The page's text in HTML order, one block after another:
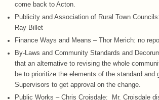
come back to Acton.
Publicity and Association of Rural Town
Ray Billet
Finance Ways and Means – Thor Merich: no
By-Laws and Community Standards and
that an alternative to revising the whole
be to prioritize the elements of the standard and
Supervisors to get approval on the change.
Public Works – Chris Croisdale: Mr. Croisdale